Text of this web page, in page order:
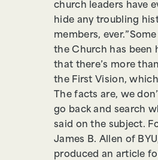
church leaders have
hide any troubling
members,
the Church has been
that there’s more
the First Vision,
The facts are, we
go back and search
said on the subject.
James B. Allen of
produced an article